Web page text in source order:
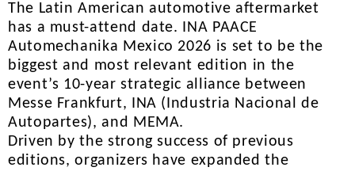
The Latin American automotive aftermarket
has a must-attend date. INA PAACE
Automechanika Mexico 2026 is set to be the
biggest and most relevant edition in the
event’s 10-year strategic alliance between
Messe Frankfurt, INA (Industria Nacional de
Autopartes), and MEMA.
Driven by the strong success of previous
editions, organizers have expanded the